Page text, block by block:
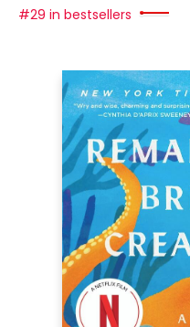
#29 in bestsellers